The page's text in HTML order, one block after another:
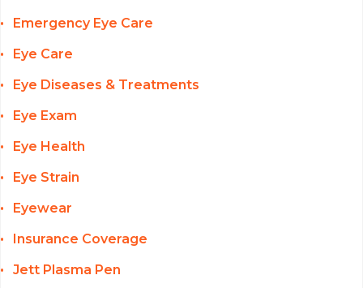
Emergency Eye Care
Eye Care
Eye Diseases & Treatments
Eye Exam
Eye Health
Eye Strain
Eyewear
Insurance Coverage
Jett Plasma Pen